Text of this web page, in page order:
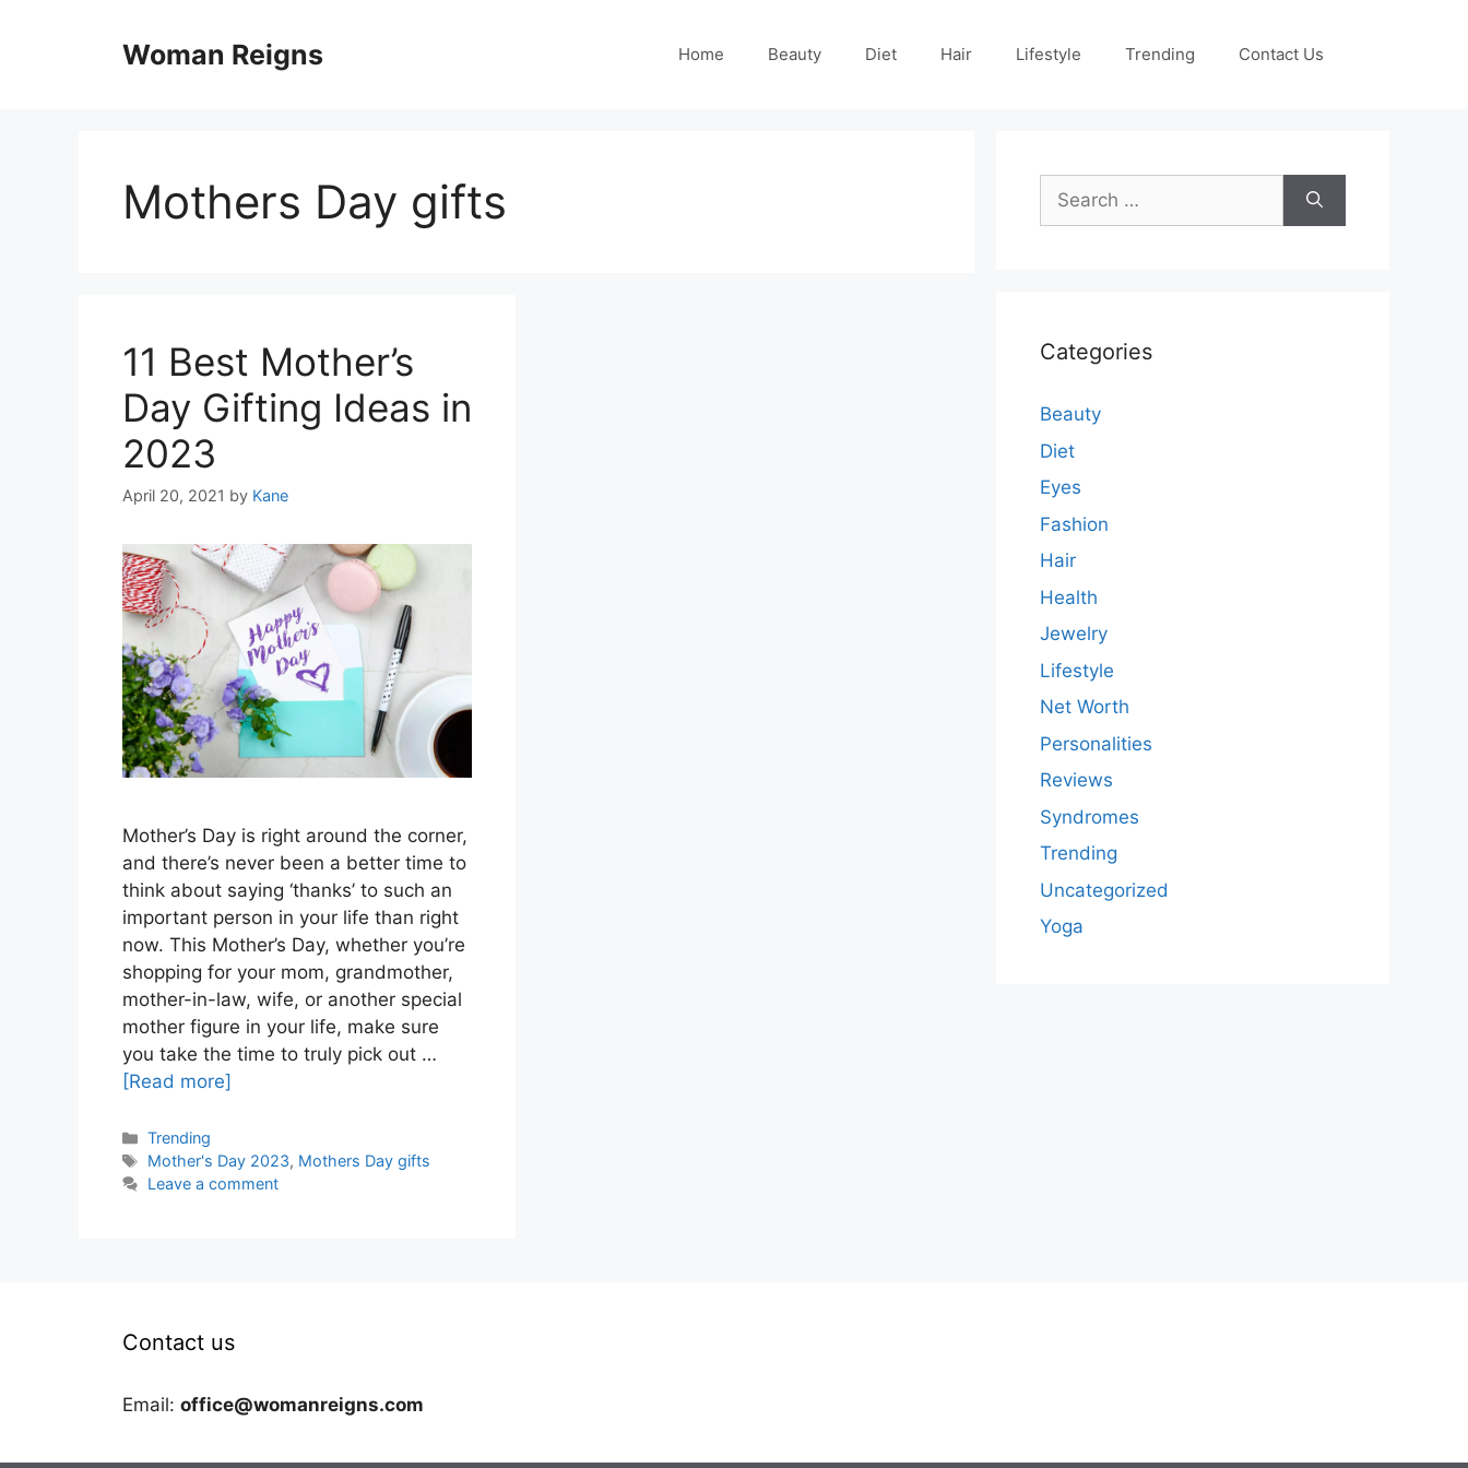
Woman Reigns Home Beauty Diet Hair Lifestyle Trending Contact Us
Mothers Day gifts
11 Best Mother’s
Day Gifting Ideas in
2023
April 20, 2021 by Kane
Mother’s Day is right around the corner,
and there’s never been a better time to
think about saying ‘thanks’ to such an
important person in your life than right
now. This Mother’s Day, whether you’re
shopping for your mom, grandmother,
mother-in-law, wife, or another special
mother figure in your life, make sure
you take the time to truly pick out …
[Read more]
Categories
Trending
Tags
Mother's Day 2023, Mothers Day gifts
Leave a comment
Search
for:
Categories
Beauty
Diet
Eyes
Fashion
Hair
Health
Jewelry
Lifestyle
Net Worth
Personalities
Reviews
Syndromes
Trending
Uncategorized
Yoga
Contact us
Email: office@womanreigns.com